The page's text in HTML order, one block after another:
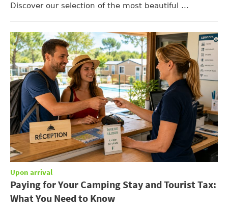
Discover our selection of the most beautiful ...
Upon arrival
Paying for Your Camping Stay and Tourist Tax:
What You Need to Know